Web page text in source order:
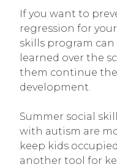
If you want to
regression for
skills program can
learned over the
them continue
development.
Summer social
with autism are
keep kids
another tool for